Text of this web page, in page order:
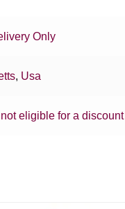
Only
, Usa
eligible for a discount